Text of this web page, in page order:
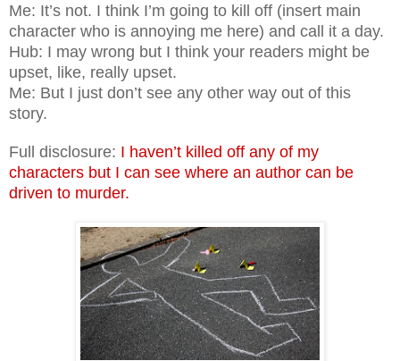
Me: It’s not. I think I’m going to kill off (insert main
character who is annoying me here) and call it a day.
Hub: I may wrong but I think your readers might be
upset, like, really upset.
Me: But I just don’t see any other way out of this
story.
Full disclosure: I haven’t killed off any of my
characters but I can see where an author can be
driven to murder.